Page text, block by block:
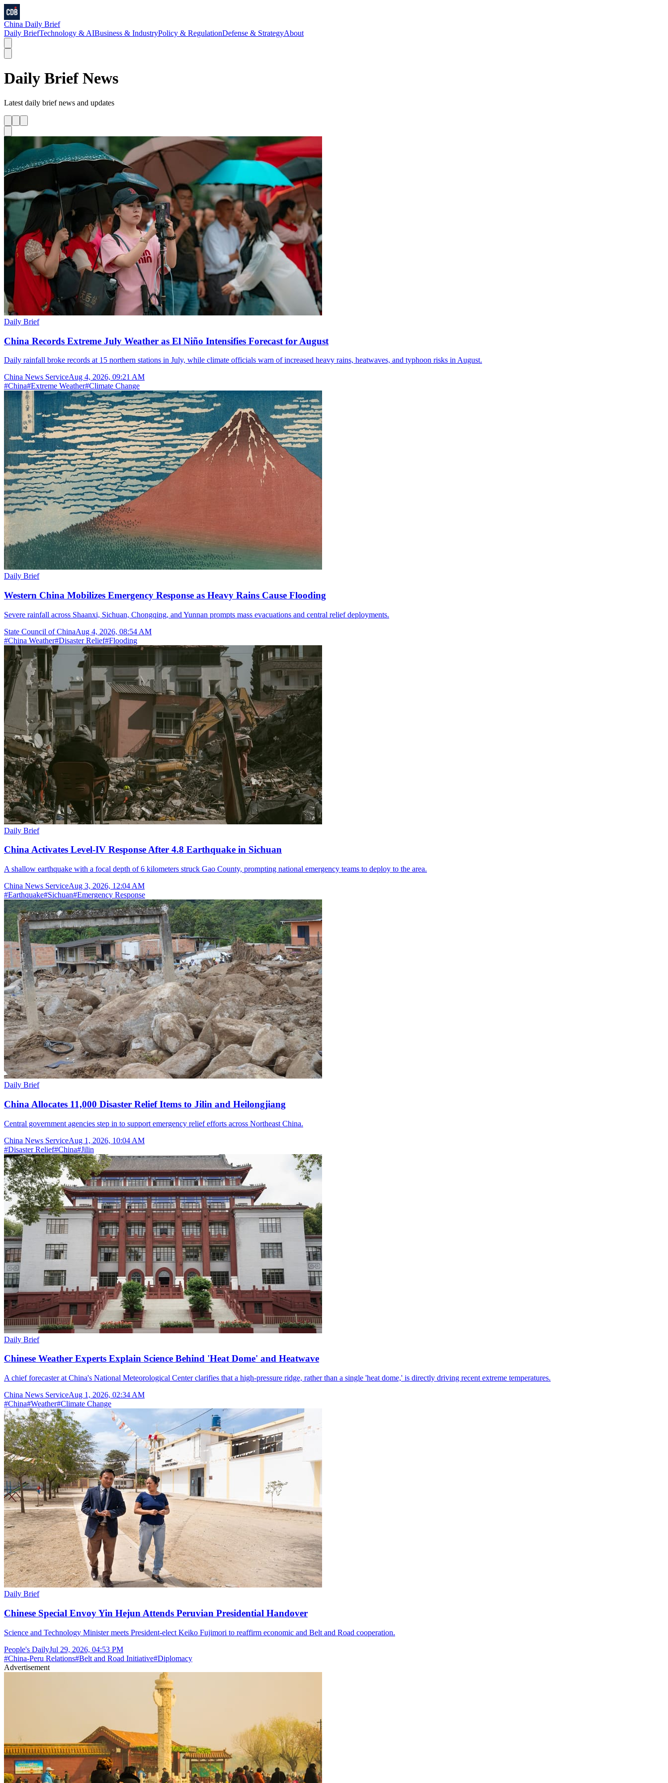
China Daily Brief
Daily BriefTechnology & AIBusiness & IndustryPolicy & RegulationDefense & StrategyAbout
Daily Brief News
Latest daily briefnews and updates
Daily Brief
China Records Extreme July Weather as El Niño Intensifies Forecast for August
Daily rainfall broke records at 15 northern stations in July, while climate officials warn of increased heavy rains, heatwaves, and typhoon risks in August.
China News ServiceAug 4, 2026, 09:21 AM
#China#Extreme Weather#Climate Change
Daily Brief
Western China Mobilizes Emergency Response as Heavy Rains Cause Flooding
Severe rainfall across Shaanxi, Sichuan, Chongqing, and Yunnan prompts mass evacuations and central relief deployments.
State Council of ChinaAug 4, 2026, 08:54 AM
#China Weather#Disaster Relief#Flooding
Daily Brief
China Activates Level-IV Response After 4.8 Earthquake in Sichuan
A shallow earthquake with a focal depth of 6 kilometers struck Gao County, prompting national emergency teams to deploy to the area.
China News ServiceAug 3, 2026, 12:04 AM
#Earthquake#Sichuan#Emergency Response
Daily Brief
China Allocates 11,000 Disaster Relief Items to Jilin and Heilongjiang
Central government agencies step in to support emergency relief efforts across Northeast China.
China News ServiceAug 1, 2026, 10:04 AM
#Disaster Relief#China#Jilin
Daily Brief
Chinese Weather Experts Explain Science Behind 'Heat Dome' and Heatwave
A chief forecaster at China's National Meteorological Center clarifies that a high-pressure ridge, rather than a single 'heat dome,' is directly driving recent extreme temperatures.
China News ServiceAug 1, 2026, 02:34 AM
#China#Weather#Climate Change
Daily Brief
Chinese Special Envoy Yin Hejun Attends Peruvian Presidential Handover
Science and Technology Minister meets President-elect Keiko Fujimori to reaffirm economic and Belt and Road cooperation.
People's DailyJul 29, 2026, 04:53 PM
#China-Peru Relations#Belt and Road Initiative#Diplomacy
Advertisement